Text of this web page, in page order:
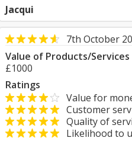
Jacqui
7th October
Value of Products/
£1000
Ratings
Value for
Customer
Quality of
Likelihood to